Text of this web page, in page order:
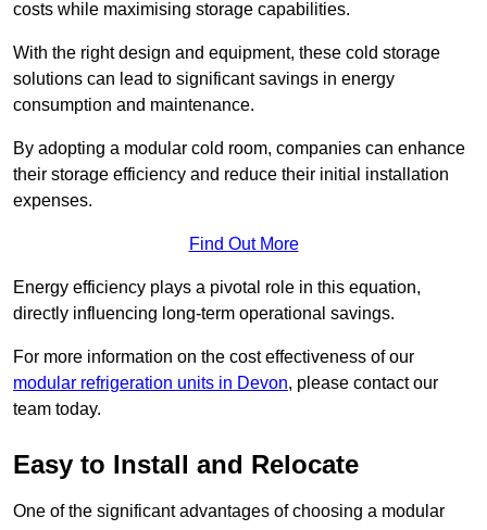
costs while maximising storage capabilities.
With the right design and equipment, these cold storage
solutions can lead to significant savings in energy
consumption and maintenance.
By adopting a modular cold room, companies can enhance
their storage efficiency and reduce their initial installation
expenses.
Find Out More
Energy efficiency plays a pivotal role in this equation,
directly influencing long-term operational savings.
For more information on the cost effectiveness of our
modular refrigeration units in Devon, please contact our
team today.
Easy to Install and Relocate
One of the significant advantages of choosing a modular